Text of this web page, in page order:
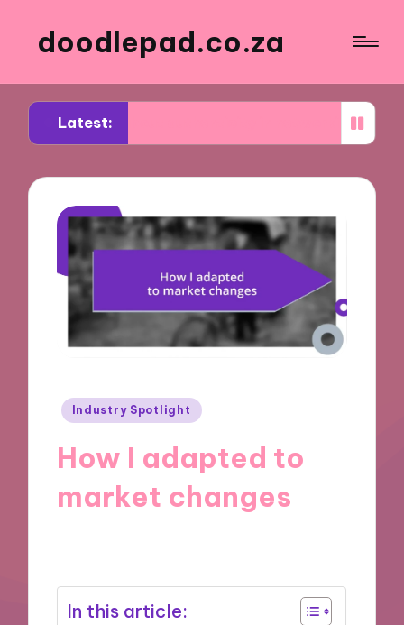
doodlepad.co.za
Latest:
about authenticity in networking What I
Posted
Industry Spotlight
How I adapted to
market changes
In this article: